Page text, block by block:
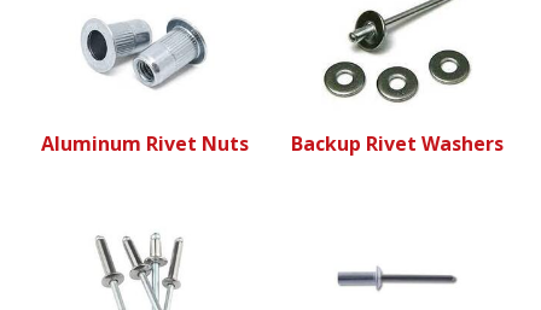
Aluminum Rivet Nuts Backup Rivet Washers